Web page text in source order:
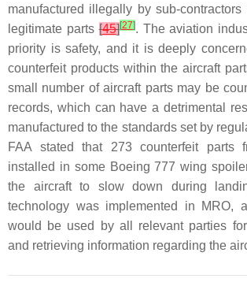
manufactured illegally by sub-
legitimate parts[45][27]. The aviation
priority is safety, and it is deeply
counterfeit products within the aircraft
small number of aircraft parts may be
records, which can have a detrimental
manufactured to the standards set by
FAA stated that 273 counterfeit parts
installed in some Boeing 777 wing
the aircraft to slow down during
technology was implemented in MRO,
would be used by all relevant parties
and retrieving information regarding the